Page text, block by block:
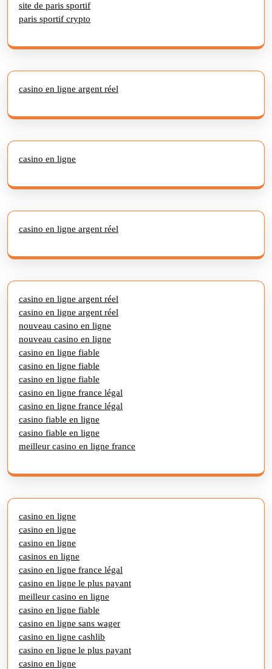
site de paris sportif
paris sportif crypto
casino en ligne argent réel
casino en ligne
casino en ligne argent réel
casino en ligne argent réel
casino en ligne argent réel
nouveau casino en ligne
nouveau casino en ligne
casino en ligne fiable
casino en ligne fiable
casino en ligne fiable
casino en ligne france légal
casino en ligne france légal
casino fiable en ligne
casino fiable en ligne
meilleur casino en ligne france
casino en ligne
casino en ligne
casino en ligne
casinos en ligne
casino en ligne france légal
casino en ligne le plus payant
meilleur casino en ligne
casino en ligne fiable
casino en ligne sans wager
casino en ligne cashlib
casino en ligne le plus payant
casino en ligne